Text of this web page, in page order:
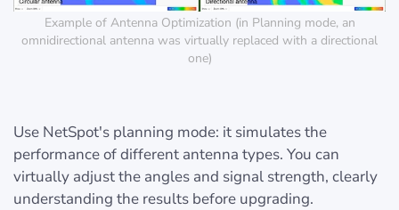
Example of Antenna Optimization (in Planning mode, an
omnidirectional antenna was virtually replaced with a directional
one)
Use NetSpot's planning mode: it simulates the
performance of different antenna types. You can
virtually adjust the angles and signal strength, clearly
understanding the results before upgrading.